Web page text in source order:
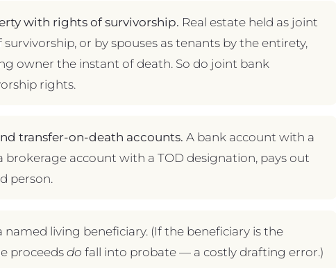
with rights of survivorship. Real estate held as joint
or by spouses as tenants by the entirety,
owner the instant of death. So do joint bank
rights.
transfer-on-death accounts. A bank account with a
brokerage account with a TOD designation, pays out
person.
named living beneficiary. (If the beneficiary is the
proceedsdo fall into probate — a costly drafting error.)